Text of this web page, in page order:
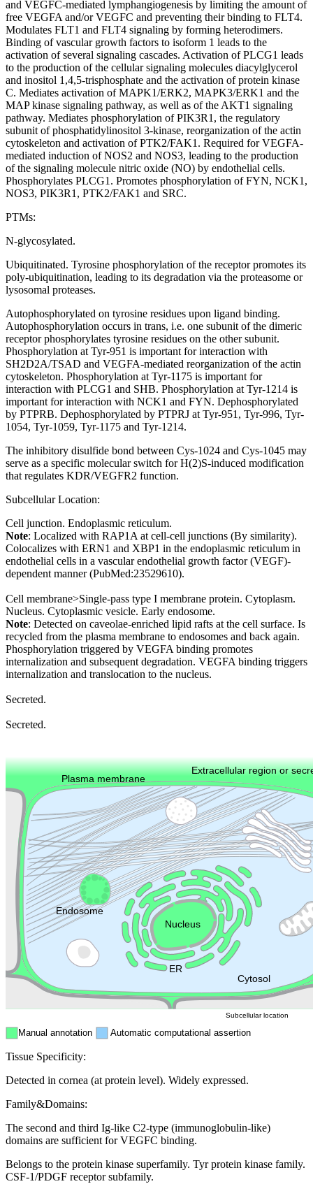
and VEGFC-mediated lymphangiogenesis by limiting the amount of
free VEGFA and/or VEGFC and preventing their binding to FLT4.
Modulates FLT1 and FLT4 signaling by forming heterodimers.
Binding of vascular growth factors to isoform 1 leads to the
activation of several signaling cascades. Activation of PLCG1 leads
to the production of the cellular signaling molecules diacylglycerol
and inositol 1,4,5-trisphosphate and the activation of protein kinase
C. Mediates activation of MAPK1/ERK2, MAPK3/ERK1 and the
MAP kinase signaling pathway, as well as of the AKT1 signaling
pathway. Mediates phosphorylation of PIK3R1, the regulatory
subunit of phosphatidylinositol 3-kinase, reorganization of the actin
cytoskeleton and activation of PTK2/FAK1. Required for VEGFA-
mediated induction of NOS2 and NOS3, leading to the production
of the signaling molecule nitric oxide (NO) by endothelial cells.
Phosphorylates PLCG1. Promotes phosphorylation of FYN, NCK1,
NOS3, PIK3R1, PTK2/FAK1 and SRC.
PTMs:
N-glycosylated.
Ubiquitinated. Tyrosine phosphorylation of the receptor promotes its
poly-ubiquitination, leading to its degradation via the proteasome or
lysosomal proteases.
Autophosphorylated on tyrosine residues upon ligand binding.
Autophosphorylation occurs in trans, i.e. one subunit of the dimeric
receptor phosphorylates tyrosine residues on the other subunit.
Phosphorylation at Tyr-951 is important for interaction with
SH2D2A/TSAD and VEGFA-mediated reorganization of the actin
cytoskeleton. Phosphorylation at Tyr-1175 is important for
interaction with PLCG1 and SHB. Phosphorylation at Tyr-1214 is
important for interaction with NCK1 and FYN. Dephosphorylated
by PTPRB. Dephosphorylated by PTPRJ at Tyr-951, Tyr-996, Tyr-
1054, Tyr-1059, Tyr-1175 and Tyr-1214.
The inhibitory disulfide bond between Cys-1024 and Cys-1045 may
serve as a specific molecular switch for H(2)S-induced modification
that regulates KDR/VEGFR2 function.
Subcellular Location:
Cell junction. Endoplasmic reticulum.
Note: Localized with RAP1A at cell-cell junctions (By similarity).
Colocalizes with ERN1 and XBP1 in the endoplasmic reticulum in
endothelial cells in a vascular endothelial growth factor (VEGF)-
dependent manner (PubMed:23529610).
Cell membrane>Single-pass type I membrane protein. Cytoplasm.
Nucleus. Cytoplasmic vesicle. Early endosome.
Note: Detected on caveolae-enriched lipid rafts at the cell surface. Is
recycled from the plasma membrane to endosomes and back again.
Phosphorylation triggered by VEGFA binding promotes
internalization and subsequent degradation. VEGFA binding triggers
internalization and translocation to the nucleus.
Secreted.
Secreted.
Extracellular region or
Cytosol
Plasma membrane
Cytoskeleton Lysosome
Endosome
ER
Nucleus
Manual annotation Automatic computational assertion
Subcellular location
Tissue Specificity:
Detected in cornea (at protein level). Widely expressed.
Family&Domains:
The second and third Ig-like C2-type (immunoglobulin-like)
domains are sufficient for VEGFC binding.
Belongs to the protein kinase superfamily. Tyr protein kinase family.
CSF-1/PDGF receptor subfamily.